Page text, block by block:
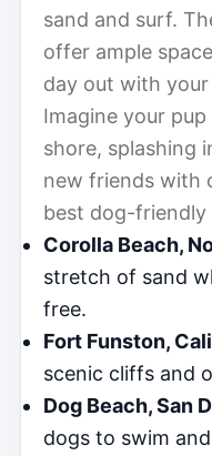
sand and surf.
offer ample
day out with
Imagine your
shore, splashing
new friends with
best dog-friendly
Corolla Beach,
stretch of sand
free.
Fort Funston,
scenic cliffs and
Dog Beach, San
dogs to swim